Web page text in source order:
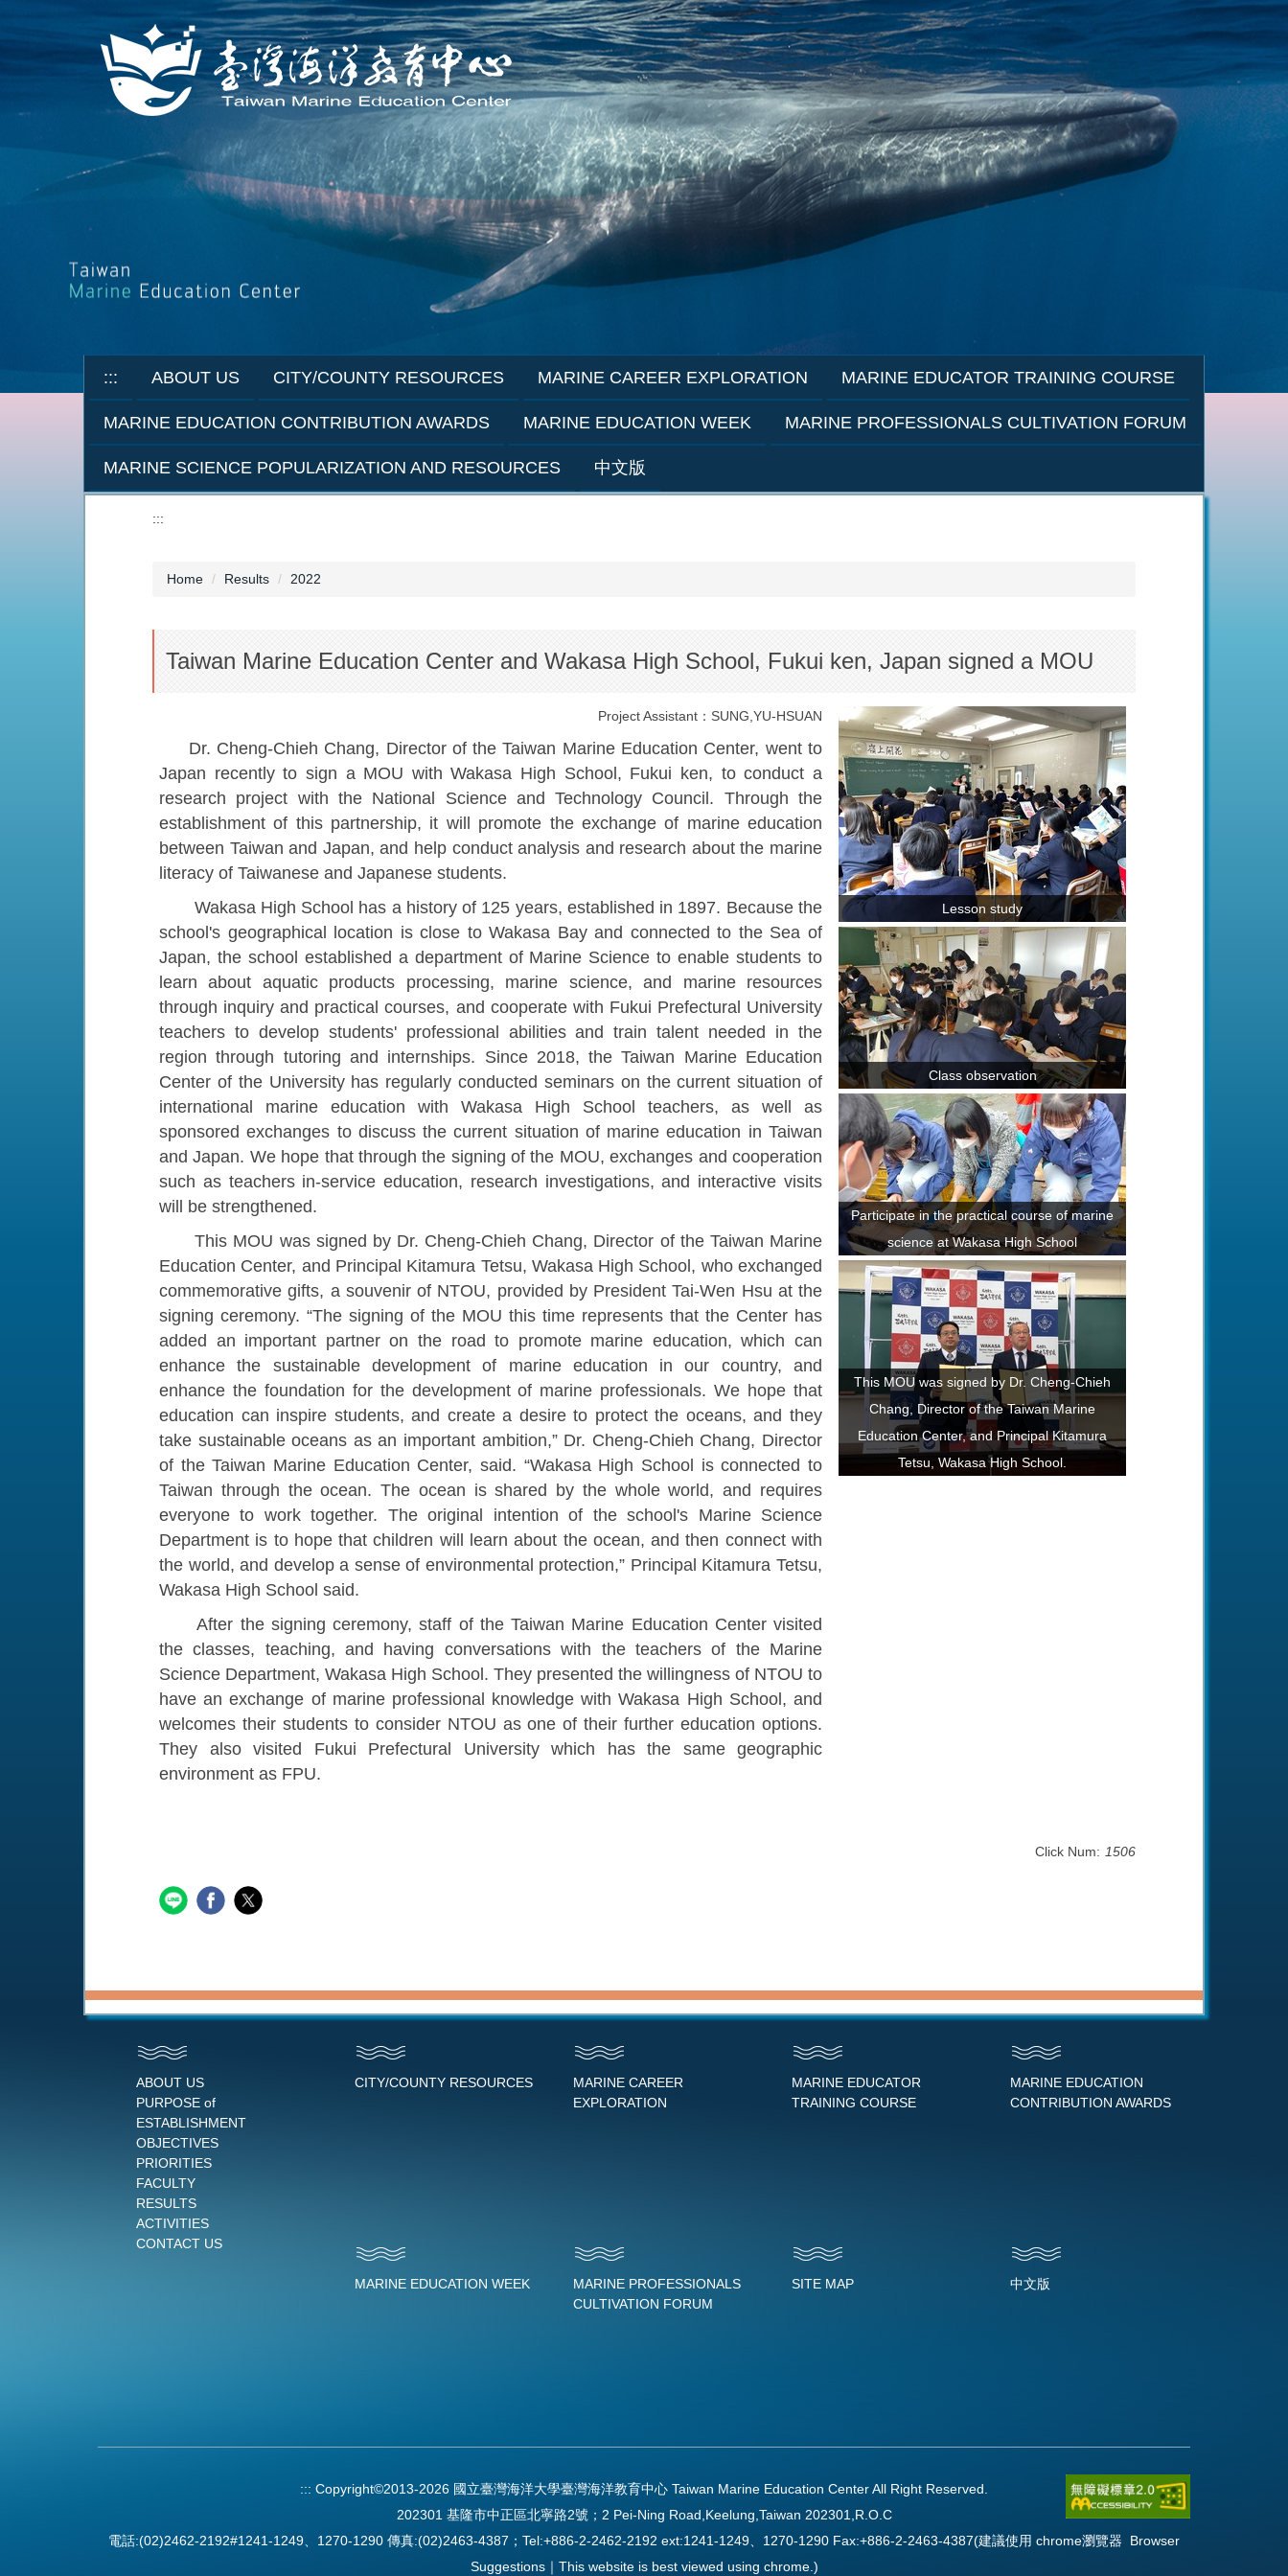
block
::: ABOUT US CITY/COUNTY RESOURCES MARINE CAREER EXPLORATION MARINE EDUCATOR TRAINING COURSE
MARINE EDUCATION CONTRIBUTION AWARDS MARINE EDUCATION WEEK MARINE PROFESSIONALS CULTIVATION FORUM
MARINE SCIENCE POPULARIZATION AND RESOURCES 中文版
:::
Home Results 2022
Taiwan Marine Education Center and Wakasa High School, Fukui ken, Japan signed a MOU
Lesson study
Class observation
Participate in the practical course of marine
science at Wakasa High School
This MOU was signed by Dr. Cheng-Chieh
Chang, Director of the Taiwan Marine
Education Center, and Principal Kitamura
Tetsu, Wakasa High School.
Project Assistant：SUNG,YU-HSUAN
Dr. Cheng-Chieh Chang, Director of the Taiwan Marine Education Center, went to
Japan recently to sign a MOU with Wakasa High School, Fukui ken, to conduct a
research project with the National Science and Technology Council. Through the
establishment of this partnership, it will promote the exchange of marine education
between Taiwan and Japan, and help conduct analysis and research about the marine
literacy of Taiwanese and Japanese students.
Wakasa High School has a history of 125 years, established in 1897. Because the
school's geographical location is close to Wakasa Bay and connected to the Sea of
Japan, the school established a department of Marine Science to enable students to
learn about aquatic products processing, marine science, and marine resources
through inquiry and practical courses, and cooperate with Fukui Prefectural University
teachers to develop students' professional abilities and train talent needed in the
region through tutoring and internships. Since 2018, the Taiwan Marine Education
Center of the University has regularly conducted seminars on the current situation of
international marine education with Wakasa High School teachers, as well as
sponsored exchanges to discuss the current situation of marine education in Taiwan
and Japan. We hope that through the signing of the MOU, exchanges and cooperation
such as teachers in-service education, research investigations, and interactive visits
will be strengthened.
This MOU was signed by Dr. Cheng-Chieh Chang, Director of the Taiwan Marine
Education Center, and Principal Kitamura Tetsu, Wakasa High School, who exchanged
commemorative gifts, a souvenir of NTOU, provided by President Tai-Wen Hsu at the
signing ceremony. “The signing of the MOU this time represents that the Center has
added an important partner on the road to promote marine education, which can
enhance the sustainable development of marine education in our country, and
enhance the foundation for the development of marine professionals. We hope that
education can inspire students, and create a desire to protect the oceans, and they
take sustainable oceans as an important ambition,” Dr. Cheng-Chieh Chang, Director
of the Taiwan Marine Education Center, said. “Wakasa High School is connected to
Taiwan through the ocean. The ocean is shared by the whole world, and requires
everyone to work together. The original intention of the school's Marine Science
Department is to hope that children will learn about the ocean, and then connect with
the world, and develop a sense of environmental protection,” Principal Kitamura Tetsu,
Wakasa High School said.
After the signing ceremony, staff of the Taiwan Marine Education Center visited
the classes, teaching, and having conversations with the teachers of the Marine
Science Department, Wakasa High School. They presented the willingness of NTOU to
have an exchange of marine professional knowledge with Wakasa High School, and
welcomes their students to consider NTOU as one of their further education options.
They also visited Fukui Prefectural University which has the same geographic
environment as FPU.
Click Num: 1506
ABOUT US
PURPOSE of
ESTABLISHMENT
OBJECTIVES
PRIORITIES
FACULTY
RESULTS
ACTIVITIES
CONTACT US
CITY/COUNTY RESOURCES
MARINE CAREER
EXPLORATION
MARINE EDUCATOR
TRAINING COURSE
MARINE EDUCATION
CONTRIBUTION AWARDS
MARINE EDUCATION WEEK
MARINE PROFESSIONALS
CULTIVATION FORUM
SITE MAP 中文版
::: Copyright©2013-2026 國立臺灣海洋大學臺灣海洋教育中心 Taiwan Marine Education Center All Right Reserved.
202301 基隆市中正區北寧路2號；2 Pei-Ning Road,Keelung,Taiwan 202301,R.O.C
電話:(02)2462-2192#1241-1249、1270-1290 傳真:(02)2463-4387；Tel:+886-2-2462-2192 ext:1241-1249、1270-1290 Fax:+886-2-2463-4387(建議使用 chrome瀏覽器 Browser
Suggestions｜This website is best viewed using chrome.)